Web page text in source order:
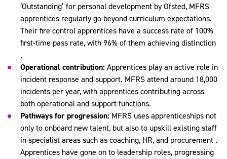
‘Outstanding’ for personal development by Ofsted, MFRS
apprentices regularly go beyond curriculum expectations.
Their fire control apprentices have a success rate of 100%
first-time pass rate, with 96% of them achieving distinction
.
Operational contribution:Apprentices play an active role in
incident response and support. MFRS attend around 18,000
incidents per year, with apprentices contributing across
both operational and support functions.
Pathways for progression: MFRS uses apprenticeships not
only to onboard new talent, but also to upskill existing staff
in specialist areas such as coaching, HR, and procurement .
Apprentices have gone on to leadership roles, progressing